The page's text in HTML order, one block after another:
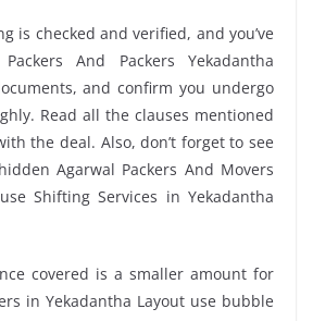
is checked and verified, and you’ve
And Packers Yekadantha
and confirm you undergo
Read all the clauses mentioned
the deal. Also, don’t forget to see
Agarwal Packers And Movers
Shifting Services in Yekadantha
covered is a smaller amount for
in Yekadantha Layout use bubble